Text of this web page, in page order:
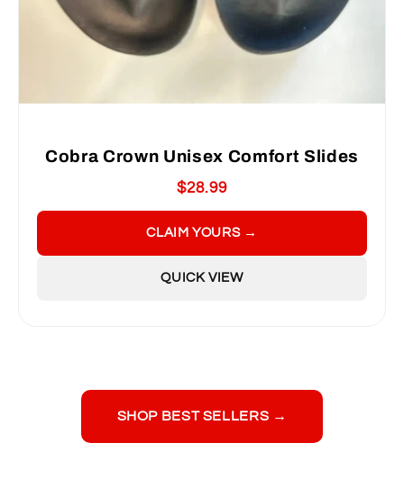
Cobra Crown Unisex Comfort Slides
$28.99
CLAIM YOURS →
QUICK VIEW
SHOP BEST SELLERS →